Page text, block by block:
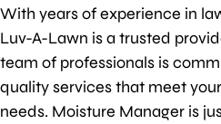
With years of experience in
Luv-A-Lawn is a trusted
team of professionals is
quality services that meet
needs. Moisture Manager is